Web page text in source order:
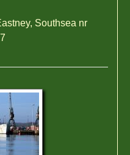
Southsea nr